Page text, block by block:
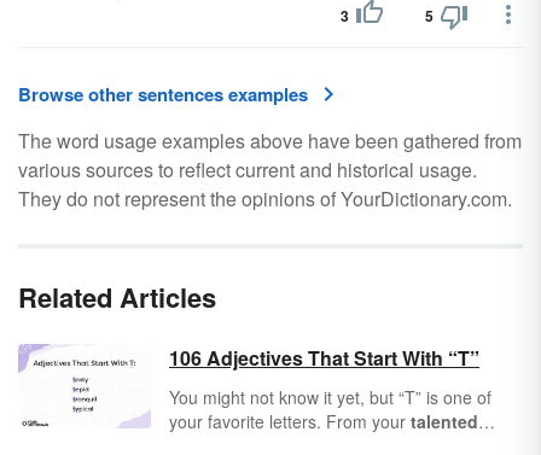
3 5
Browse other sentences examples
The word usage examples above have been gathered from
various sources to reflect current and historical usage.
They do not represent the opinions of YourDictionary.com.
Related Articles
106 Adjectives That Start With “T”
You might not know it yet, but “T” is one of
your favorite letters. From your talented